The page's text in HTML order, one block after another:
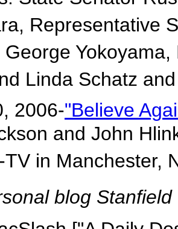
Representative
George
Linda Schatz
2006-"Believe
and John
in Manchester,
blog Stanfield